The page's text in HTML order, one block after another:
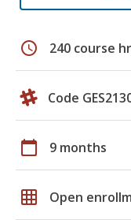
schedule 240 course
Code
calendar_today 9 months
grid_on Open